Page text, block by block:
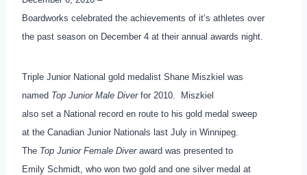
Boardworks celebrated the achievements of it’s athletes over
the past season on December 4 at their annual awards night.
Triple Junior National gold medalist Shane Miszkiel was
named Top Junior Male Diverfor 2010. Miszkiel
also set a National record en route to his gold medal sweep
at the Canadian Junior Nationals last July in Winnipeg.
The Top Junior Female Diveraward was presented to
Emily Schmidt, who won two gold and one silver medal at